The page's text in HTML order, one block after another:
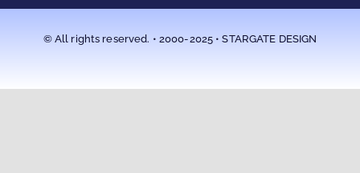
Shipping Policy
Return Policy
© All rights reserved. • 2000-2025 • STARGATE DESIGN